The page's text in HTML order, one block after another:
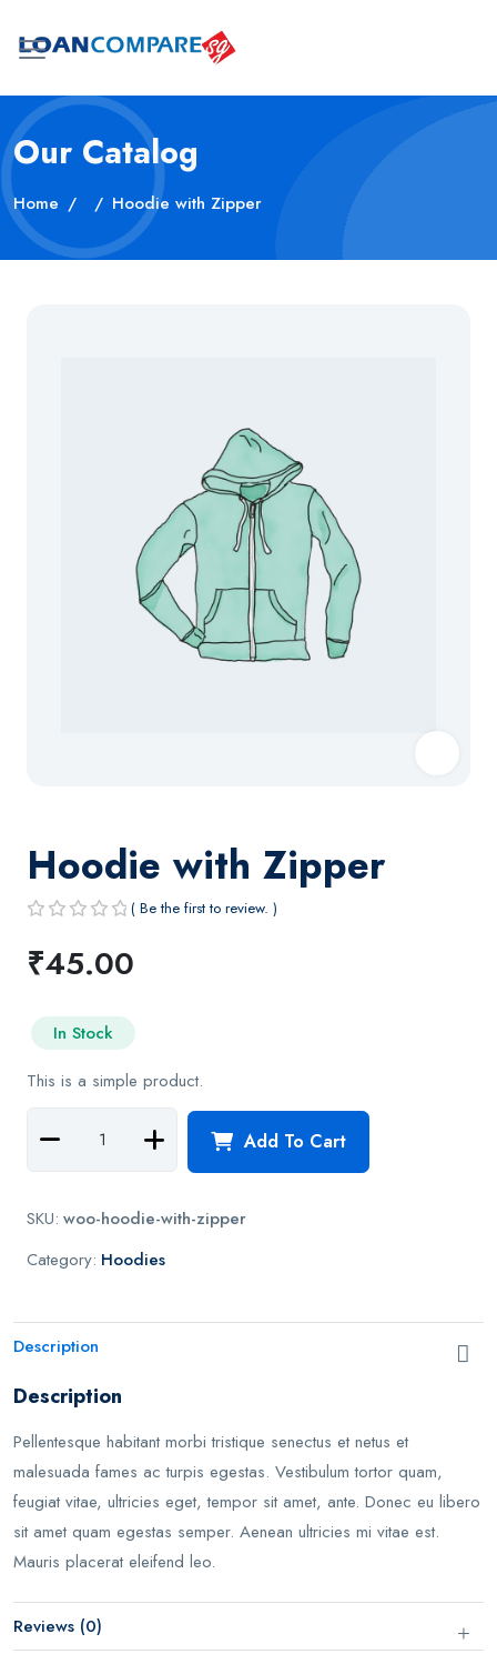
Our Catalog
Home Hoodie with Zipper
Hoodie with Zipper
a
d
o
( Be the first to review. )
₹45.00
In Stock
This is a simple product.
Add To Cart
SKU: woo-hoodie-with-zipper
Category: Hoodies
Description
Description
Pellentesque habitant morbi tristique senectus et netus et
malesuada fames ac turpis egestas. Vestibulum tortor quam,
feugiat vitae, ultricies eget, tempor sit amet, ante. Donec eu libero
sit amet quam egestas semper. Aenean ultricies mi vitae est.
Mauris placerat eleifend leo.
Reviews (0)